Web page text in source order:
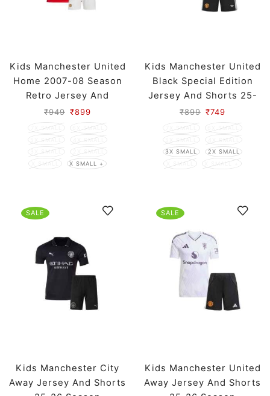
Kids Manchester United
Home 2007-08 Season
Retro Jersey And
Shorts
₹949 ₹899
7X SMALL
6X SMALL
5X SMALL
4X SMALL
3X SMALL
2X SMALL
X SMALL
X SMALL +
Kids Manchester United
Black Special Edition
Jersey And Shorts 25-
26 Season
₹899 ₹749
7X SMALL
6X SMALL
5X SMALL
4X SMALL
3X SMALL
2X SMALL
X SMALL
X SMALL +
SALE
Kids Manchester City
Away Jersey And Shorts
SALE
Kids Manchester United
Away Jersey And Shorts